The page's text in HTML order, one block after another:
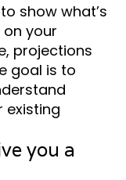
show what’s
your
projections
goal is to
existing
you a